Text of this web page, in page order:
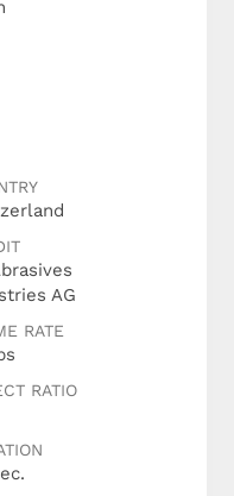
AG
RATE
RATIO